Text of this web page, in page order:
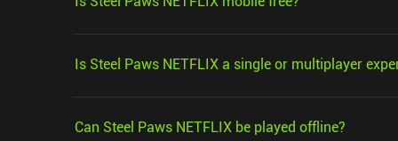
Is Steel Paws NETFLIX a single or multiplayer
Can Steel Paws NETFLIX be played offline?